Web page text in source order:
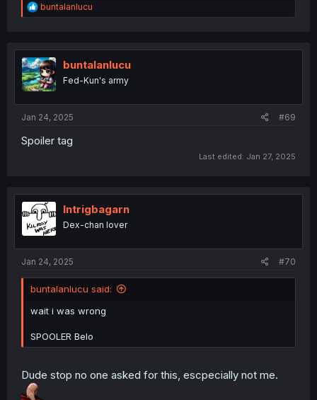
R
e
t
i
o
n
buntalanlucu
buntalanlucu
Fed-Kun's army
Jan 24, 2025 #69
Spoiler tag
Last edited: Jan 27, 2025
Intrigbagarn
Dex-chan lover
Jan 24, 2025 #70
buntalanlucu said:
wait i was wrong
SPOOLER Belo
Dude stop no one asked for this, escpecially not me.